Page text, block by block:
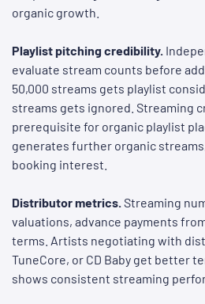
organic growth.
Playlist pitching credibility.
evaluate stream counts before
50,000 streams gets playlist
streams gets ignored. Streaming
prerequisite for organic playlist
generates further organic
booking interest.
Distributor metrics.Streaming
valuations, advance payments
terms. Artists negotiating with
TuneCore, or CD Baby get better
shows consistent streaming